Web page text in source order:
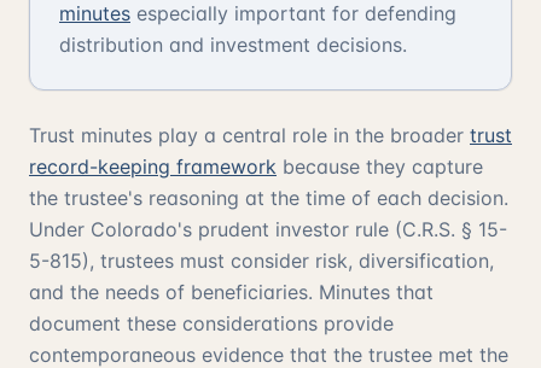
minutes especially important for defending
distribution and investment decisions.
Trust minutes play a central role in the broader trust
record-keeping framework because they capture
the trustee's reasoning at the time of each decision.
Under Colorado's prudent investor rule (C.R.S. § 15-
5-815), trustees must consider risk, diversification,
and the needs of beneficiaries. Minutes that
document these considerations provide
contemporaneous evidence that the trustee met the